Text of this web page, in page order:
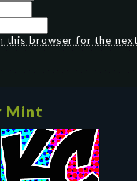
this browser for the
Mint